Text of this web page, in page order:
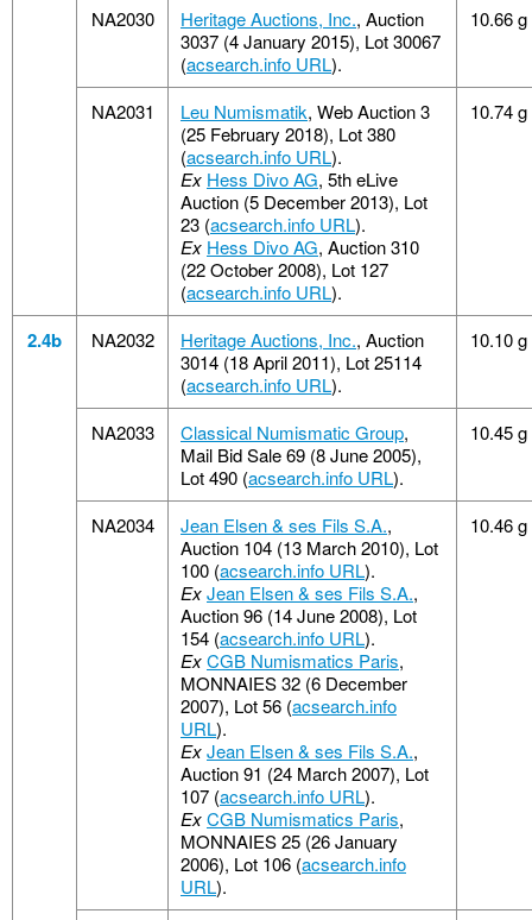
NA2030 Heritage Auctions, Inc., Auction
3037 (4 January 2015), Lot 30067
(acsearch.info URL).
10.66 g
NA2031 Leu Numismatik, Web Auction 3
(25 February 2018), Lot 380
(acsearch.info URL).
Ex Hess Divo AG, 5th eLive
Auction (5 December 2013), Lot
23 (acsearch.info URL).
Ex Hess Divo AG, Auction 310
(22 October 2008), Lot 127
(acsearch.info URL).
10.74 g
2.4b NA2032 Heritage Auctions, Inc., Auction
3014 (18 April 2011), Lot 25114
(acsearch.info URL).
10.10 g
NA2033 Classical Numismatic Group,
Mail Bid Sale 69 (8 June 2005),
Lot 490 (acsearch.info URL).
10.45 g
NA2034 Jean Elsen & ses Fils S.A.,
Auction 104 (13 March 2010), Lot
100 (acsearch.info URL).
ExJean Elsen & ses Fils S.A.,
Auction 96 (14 June 2008), Lot
154 (acsearch.info URL).
ExCGB Numismatics Paris,
MONNAIES 32 (6 December
2007), Lot 56 (acsearch.info
URL).
ExJean Elsen & ses Fils S.A.,
Auction 91 (24 March 2007), Lot
107 (acsearch.info URL).
ExCGB Numismatics Paris,
MONNAIES 25 (26 January
2006), Lot 106 (acsearch.info
URL).
10.46 g